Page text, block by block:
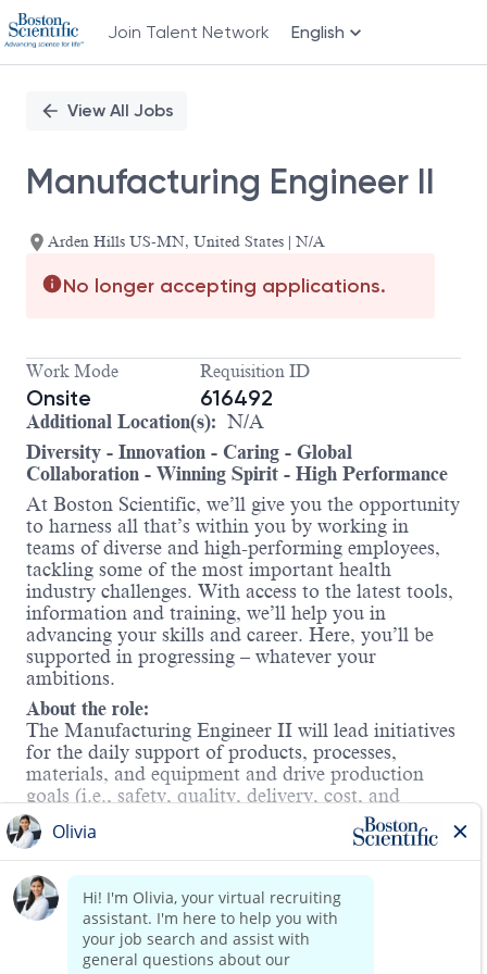
Join Talent Network English
PositionView All Jobs
Manufacturing Engineer II
Arden Hills US-MN, United States | N/A
No longer accepting applications.
Work Mode
Onsite
Requisition ID
616492
Additional Location(s): N/A
Diversity - Innovation - Caring - Global
Collaboration - Winning Spirit - High Performance
At Boston Scientific, we’ll give you the opportunity
to harness all that’s within you by working in
teams of diverse and high-performing employees,
tackling some of the most important health
industry challenges. With access to the latest tools,
information and training, we’ll help you in
advancing your skills and career. Here, you’ll be
supported in progressing – whatever your
ambitions.
About the role:
The Manufacturing Engineer II will lead initiatives
for the daily support of products, processes,
materials, and equipment and drive production
goals (i.e., safety, quality, delivery, cost, and
productivity) for a line making Neuromodulation
Externals products. This individual will be required
to routinely partner with cross-functional teams to
evaluate, troubleshoot and implement
manufacturing processes within the Capital
Equipment and Externals business unit.
This role requires an onsite workmode. Boston
Read more